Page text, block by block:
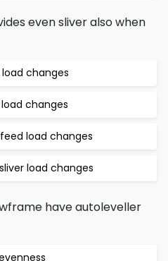
even sliver also when
changes
changes
load changes
load changes
have autoleveller